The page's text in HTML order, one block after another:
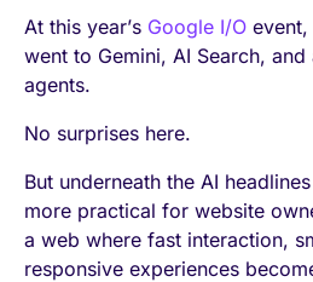
At this year’s Google I/O
went to Gemini, AI Search, and
agents.
No surprises here.
But underneath the AI
more practical for website
a web where fast interaction,
responsive experiences